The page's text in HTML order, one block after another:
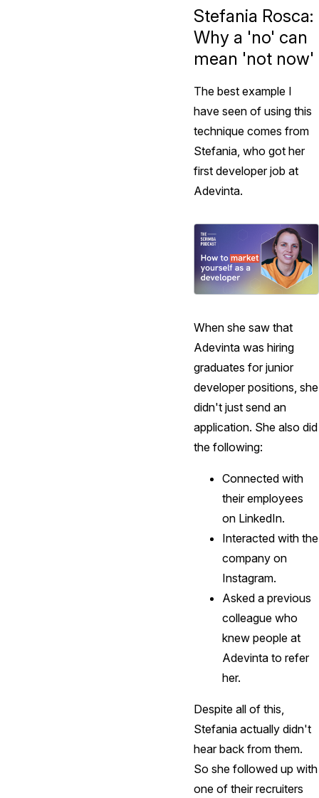
Stefania Rosca:
Why a 'no' can
mean 'not now'
The best example I
have seen of using this
technique comes from
Stefania, who got her
first developer job at
Adevinta.
When she saw that
Adevinta was hiring
graduates for junior
developer positions, she
didn't just send an
application. She also did
the following:
Connected with
their employees
on LinkedIn.
Interacted with the
company on
Instagram.
Asked a previous
colleague who
knew people at
Adevinta to refer
her.
Despite all of this,
Stefania actually didn't
hear back from them.
So she followed up with
one of their recruiters